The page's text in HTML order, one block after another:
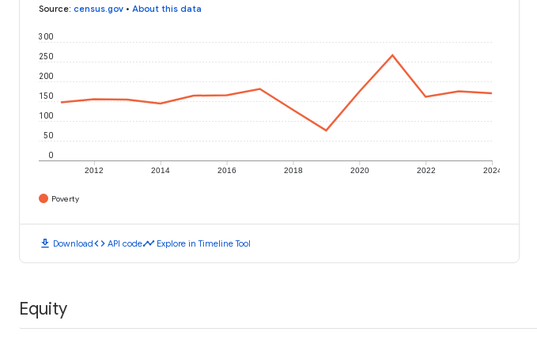
Source: census.gov • About this data
2012 2014 2016 2018 2020 2022 2024
0
50
100
150
200
250
300
Poverty
download Downloadcode API codetimeline Explore in Timeline Tool
Equity